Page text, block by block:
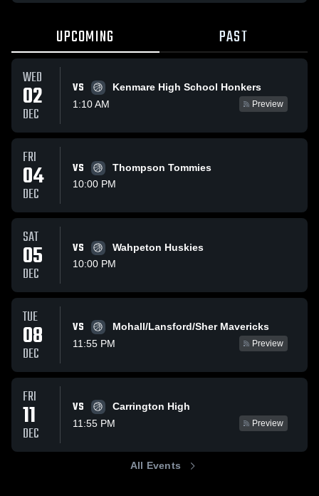
UPCOMING PAST
WED
02
DEC
VS
Kenmare High School Honkers
1:10 AM
Preview
FRI
04
DEC
VS
Thompson Tommies
10:00 PM
SAT
05
DEC
VS
Wahpeton Huskies
10:00 PM
TUE
08
DEC
VS
Mohall/Lansford/Sher Mavericks
11:55 PM
Preview
FRI
11
DEC
VS
Carrington High
11:55 PM
Preview
All Events